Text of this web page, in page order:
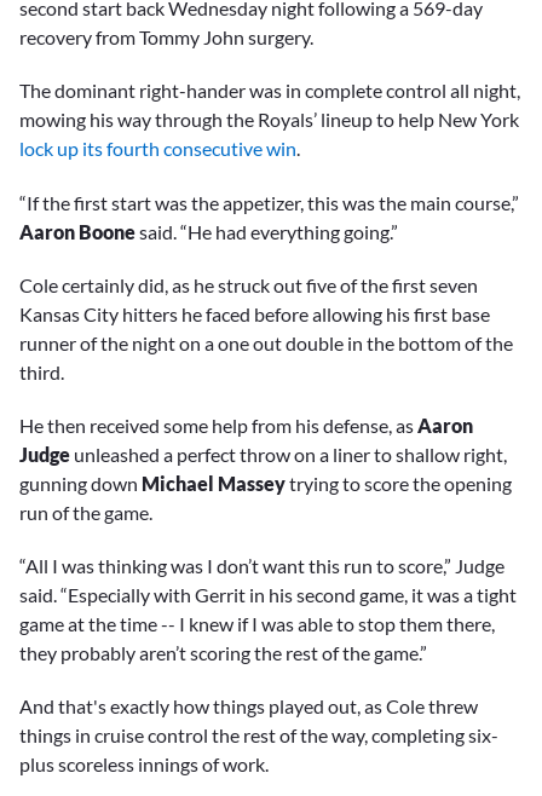
second start back Wednesday night following a 569-day
recovery from Tommy John surgery.
The dominant right-hander was in complete control all night,
mowing his way through the Royals’ lineup to help New York
lock up its fourth consecutive win.
“If the first start was the appetizer, this was the main course,”
Aaron Boonesaid. “He had everything going.”
Cole certainly did, as he struck out five of the first seven
Kansas City hitters he faced before allowing his first base
runner of the night on a one out double in the bottom of the
third.
He then received some help from his defense, asAaron
Judge unleashed a perfect throw on a liner to shallow right,
gunning down Michael Masseytrying to score the opening
run of the game.
“All I was thinking was I don’t want this run to score,” Judge
said. “Especially with Gerrit in his second game, it was a tight
game at the time -- I knew if I was able to stop them there,
they probably aren’t scoring the rest of the game.”
And that's exactly how things played out, as Cole threw
things in cruise control the rest of the way, completing six-
plus scoreless innings of work.